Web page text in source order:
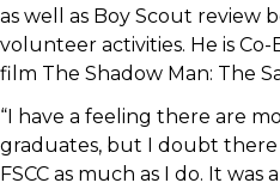
as well as Boy Scout review
volunteer activities. He is
film The Shadow Man: The
“I have a feeling there are
graduates, but I doubt
FSCC as much as I do. It